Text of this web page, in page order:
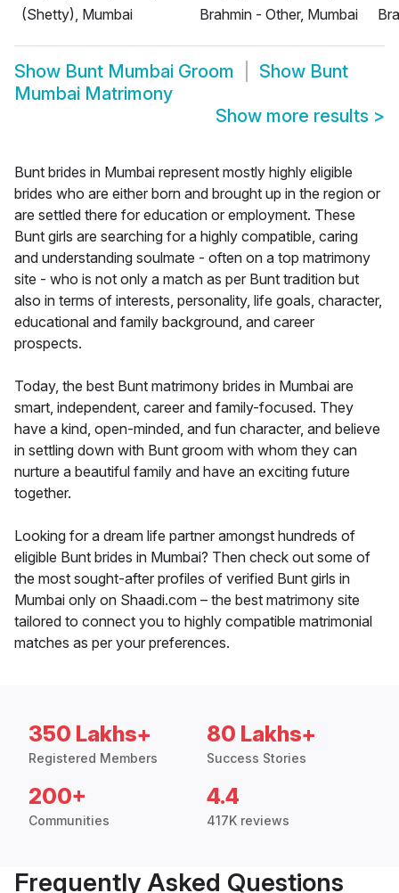
(Shetty), Mumbai
Brahmin - Other, Mumbai
Show Bunt Mumbai Groom Show Bunt
Mumbai Matrimony
Show more results >
Bunt brides in Mumbai represent mostly highly eligible
brides who are either born and brought up in the region or
are settled there for education or employment. These
Bunt girls are searching for a highly compatible, caring
and understanding soulmate - often on a top matrimony
site - who is not only a match as per Bunt tradition but
also in terms of interests, personality, life goals, character,
educational and family background, and career
prospects.
Today, the best Bunt matrimony brides in Mumbai are
smart, independent, career and family-focused. They
have a kind, open-minded, and fun character, and believe
in settling down with Bunt groom with whom they can
nurture a beautiful family and have an exciting future
together.
Looking for a dream life partner amongst hundreds of
eligible Bunt brides in Mumbai? Then check out some of
the most sought-after profiles of verified Bunt girls in
Mumbai only on Shaadi.com – the best matrimony site
tailored to connect you to highly compatible matrimonial
matches as per your preferences.
350 Lakhs+
Registered Members
80 Lakhs+
Success Stories
200+
Communities
4.4
417K reviews
Frequently Asked Questions